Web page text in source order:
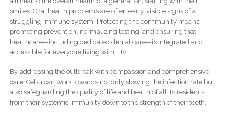
smiles. Oral health problems are often early, visible signs of a
struggling immune system. Protecting the community means
promoting prevention, normalizing testing, and ensuring that
healthcare—including dedicated dental care—is integrated and
accessible for everyone living with HIV.
By addressing the outbreak with compassion and comprehensive
care, Cebu can work towards not only slowing the infection rate but
also safeguarding the quality of life and health of all its residents,
from their systemic immunity down to the strength of their teeth.